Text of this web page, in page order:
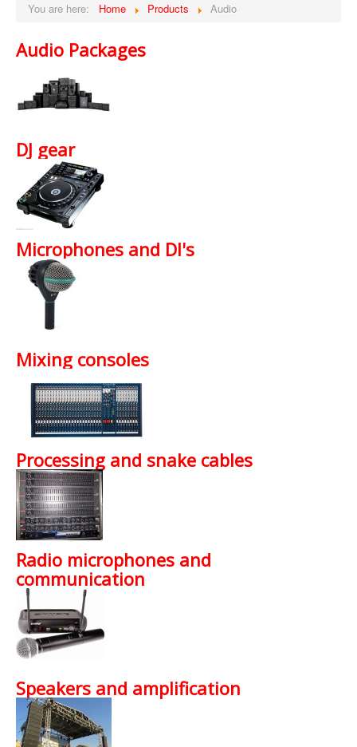
Products
Available Services
Promotions
T's and C's
Contact Us
You are here: Home Products Audio
Audio Packages
DJ gear
Microphones and DI's
Mixing consoles
Processing and snake cables
Radio microphones and
communication
Speakers and amplification